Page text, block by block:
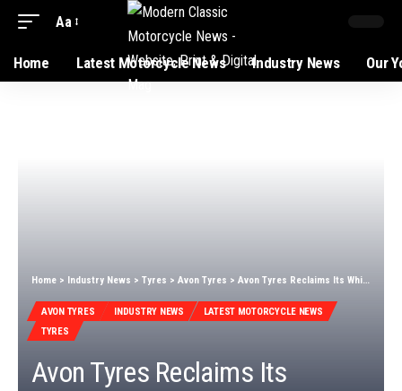
Aa
Home Latest Motorcycle News Industry News Our
Home > Industry News > Tyres > Avon Tyres > Avon Tyres Reclaims Its Whitewall Heritage
AVON TYRES INDUSTRY NEWS
LATEST MOTORCYCLE NEWS
TYRES
Avon Tyres Reclaims Its